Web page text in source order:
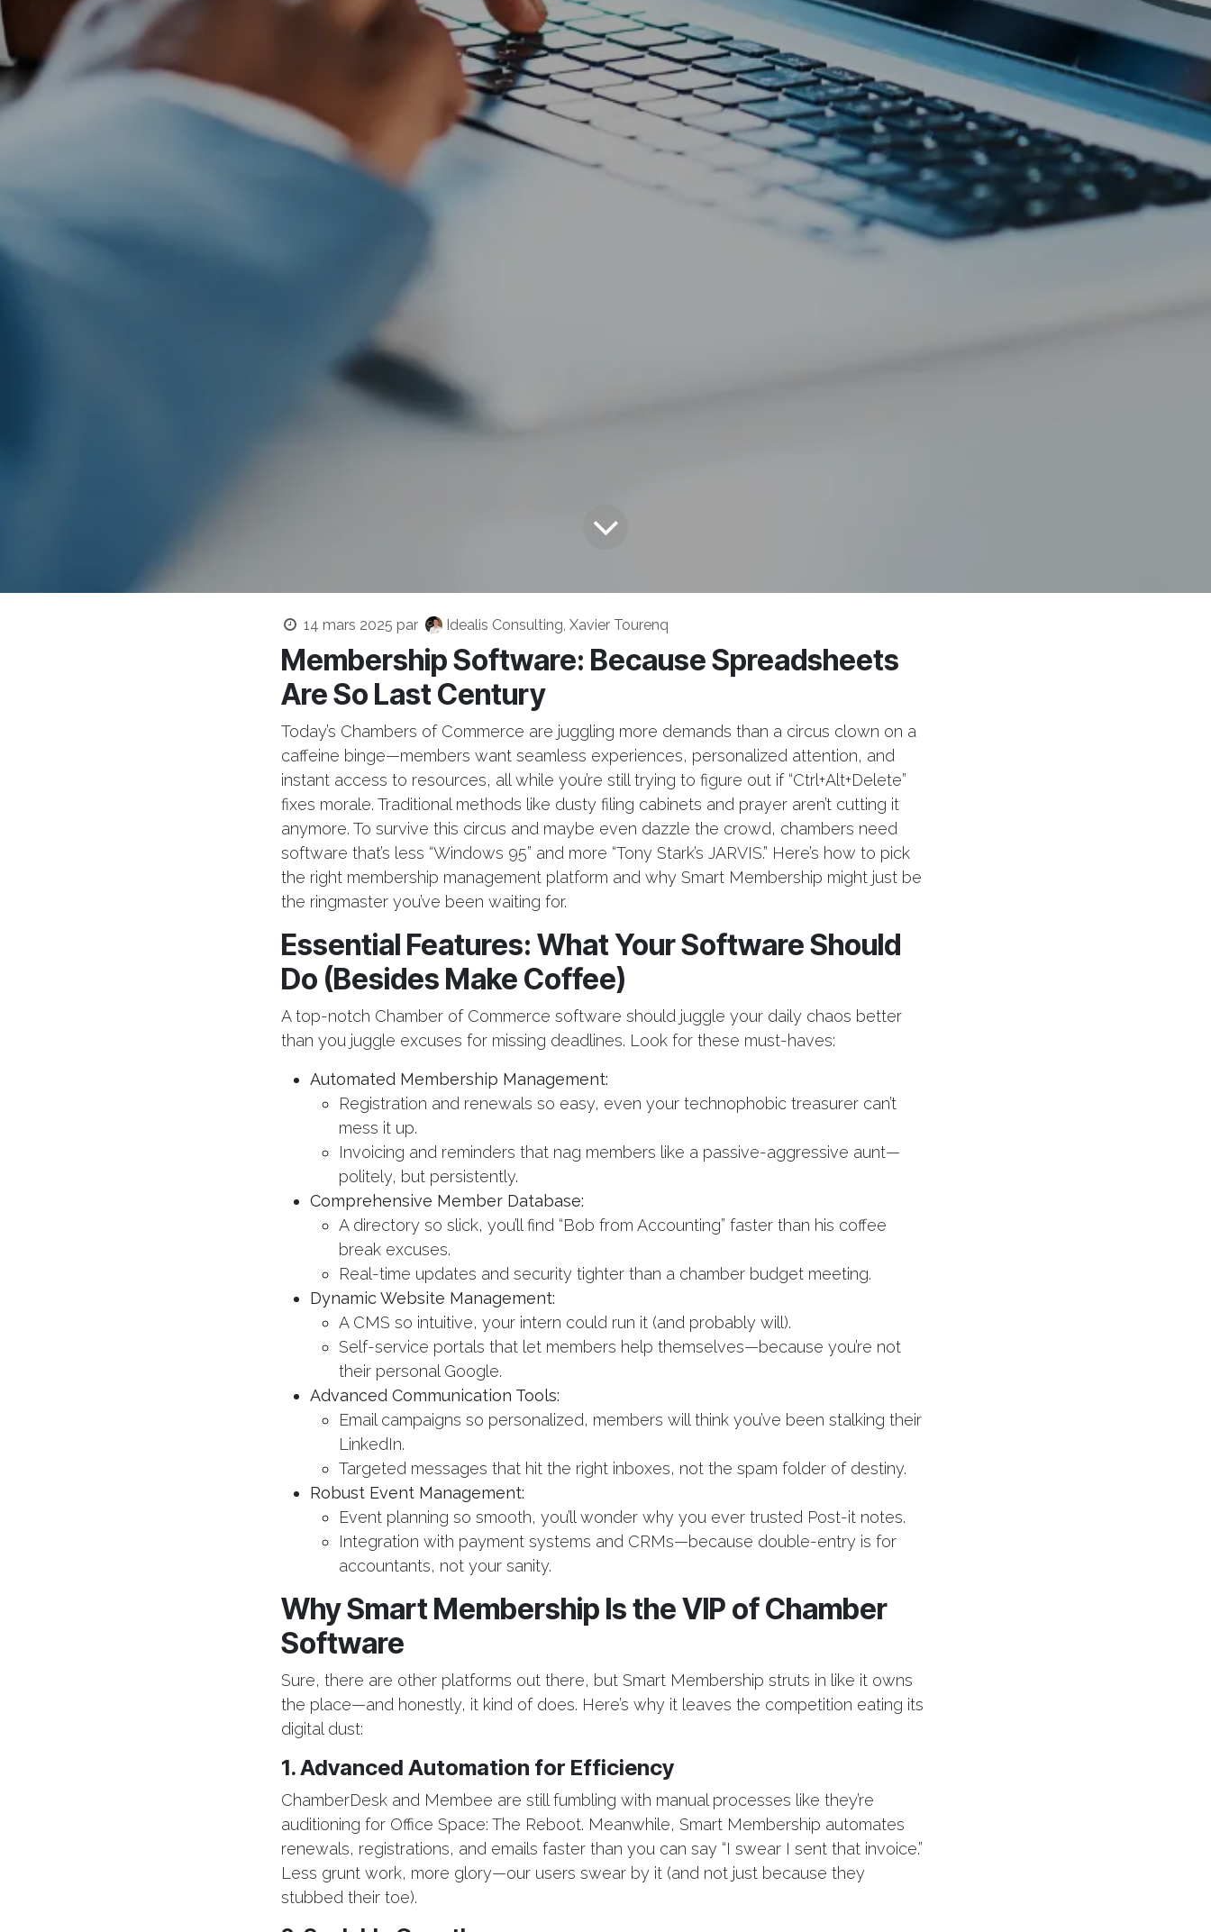
14 mars 2025 par Idealis Consulting, Xavier Tourenq
Membership Software: Because Spreadsheets
Are So Last Century
Today’s Chambers of Commerce are juggling more demands than a circus clown on a
caffeine binge—members want seamless experiences, personalized attention, and
instant access to resources, all while you’re still trying to figure out if “Ctrl+Alt+Delete”
fixes morale. Traditional methods like dusty filing cabinets and prayer aren’t cutting it
anymore. To survive this circus and maybe even dazzle the crowd, chambers need
software that’s less “Windows 95” and more “Tony Stark’s JARVIS.” Here’s how to pick
the right membership management platform and why Smart Membership might just be
the ringmaster you’ve been waiting for.
Essential Features: What Your Software Should
Do (Besides Make Coffee)
A top-notch Chamber of Commerce software should juggle your daily chaos better
than you juggle excuses for missing deadlines. Look for these must-haves:
Automated Membership Management:
Registration and renewals so easy, even your technophobic treasurer can’t
mess it up.
Invoicing and reminders that nag members like a passive-aggressive aunt—
politely, but persistently.
Comprehensive Member Database:
A directory so slick, you’ll find “Bob from Accounting” faster than his coffee
break excuses.
Real-time updates and security tighter than a chamber budget meeting.
Dynamic Website Management:
A CMS so intuitive, your intern could run it (and probably will).
Self-service portals that let members help themselves—because you’re not
their personal Google.
Advanced Communication Tools:
Email campaigns so personalized, members will think you’ve been stalking their
LinkedIn.
Targeted messages that hit the right inboxes, not the spam folder of destiny.
Robust Event Management:
Event planning so smooth, you’ll wonder why you ever trusted Post-it notes.
Integration with payment systems and CRMs—because double-entry is for
accountants, not your sanity.
Why Smart Membership Is the VIP of Chamber
Software
Sure, there are other platforms out there, but Smart Membership struts in like it owns
the place—and honestly, it kind of does. Here’s why it leaves the competition eating its
digital dust:
1. Advanced Automation for Efficiency
ChamberDesk and Membee are still fumbling with manual processes like they’re
auditioning for Office Space: The Reboot. Meanwhile, Smart Membership automates
renewals, registrations, and emails faster than you can say “I swear I sent that invoice.”
Less grunt work, more glory—our users swear by it (and not just because they
stubbed their toe).